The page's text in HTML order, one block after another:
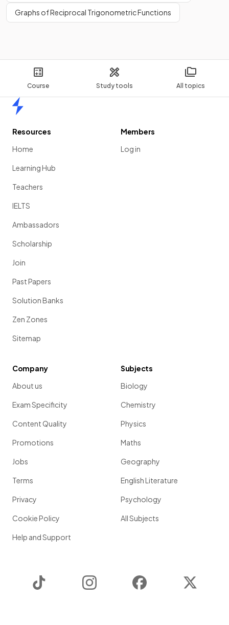
Course Study tools All topics
Graphs of Reciprocal Trigonometric Functions
Resources
Home
Learning Hub
Teachers
IELTS
Ambassadors
Scholarship
Join
Past Papers
Solution Banks
Zen Zones
Sitemap
Members
Log in
Company
About us
Exam Specificity
Content Quality
Promotions
Jobs
Terms
Privacy
Cookie Policy
Help and Support
Subjects
Biology
Chemistry
Physics
Maths
Geography
English Literature
Psychology
All Subjects
Instagram Facebook